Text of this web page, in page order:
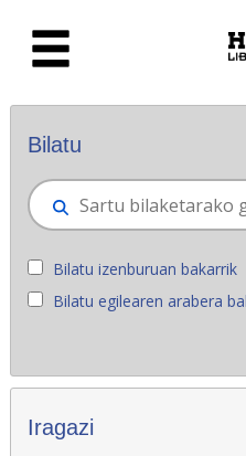
Eskuratu
Bilatu
Bilatu izenburuan bakarrik
Bilatu egilearen arabera
Iragazi